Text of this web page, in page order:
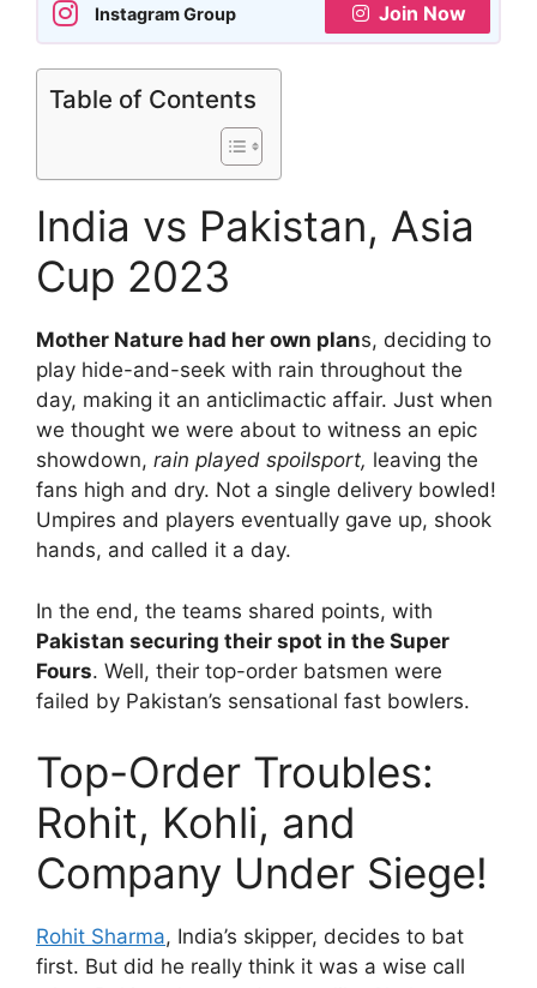
Instagram Group Join Now
Table of Contents
India vs Pakistan, Asia
Cup 2023
Mother Nature had her own plans, deciding to
play hide-and-seek with rain throughout the
day, making it an anticlimactic affair. Just when
we thought we were about to witness an epic
showdown, rain played spoilsport, leaving the
fans high and dry. Not a single delivery bowled!
Umpires and players eventually gave up, shook
hands, and called it a day.
In the end, the teams shared points, with
Pakistan securing their spot in the Super
Fours. Well, their top-order batsmen were
failed by Pakistan’s sensational fast bowlers.
Top-Order Troubles:
Rohit, Kohli, and
Company Under Siege!
Rohit Sharma, India’s skipper, decides to bat
first. But did he really think it was a wise call